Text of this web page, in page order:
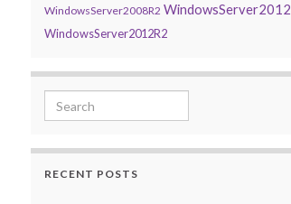
WindowsServer2008R2 WindowsServer2012
WindowsServer2012R2
Search for:
RECENT POSTS